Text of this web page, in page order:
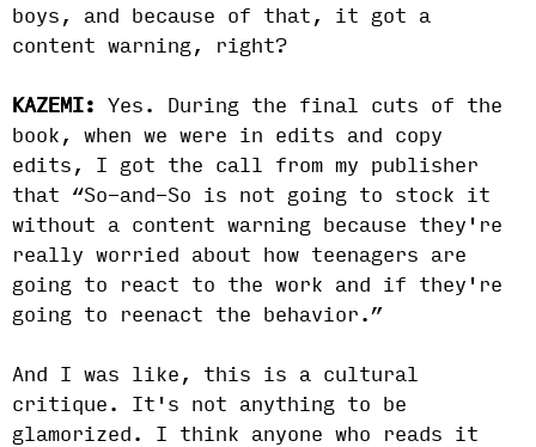
boys, and because of that, it got a
content warning, right?
KAZEMI:
Yes. During the final cuts of the
book, when we were in edits and copy
edits, I got the call from my publisher
that “So-and-So is not going to stock it
without a content warning because they're
really worried about how teenagers are
going to react to the work and if they're
going to reenact the behavior.”
And I was like, this is a cultural
critique. It's not anything to be
glamorized. I think anyone who reads it